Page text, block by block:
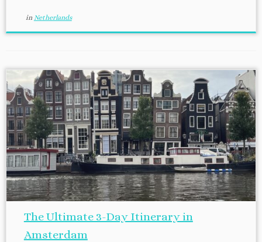
in Netherlands
The Ultimate 3-Day Itinerary in
Amsterdam